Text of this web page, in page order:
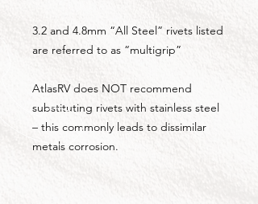
3.2 and 4.8mm “All Steel” rivets listed
are referred to as “multigrip”
AtlasRV does NOT recommend
substituting rivets with stainless steel
– this commonly leads to dissimilar
metals corrosion.